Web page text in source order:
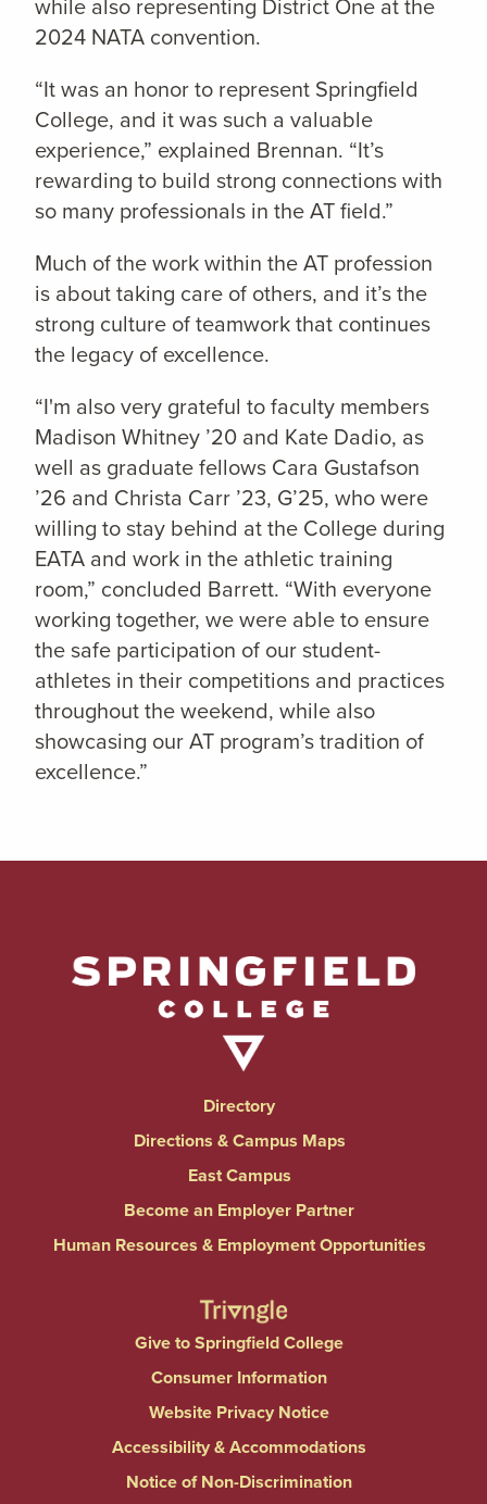
2024 NATA convention.
“It was an honor to represent Springfield
College, and it was such a valuable
experience,” explained Brennan. “It’s
rewarding to build strong connections with
so many professionals in the AT field.”
Much of the work within the AT profession
is about taking care of others, and it’s the
strong culture of teamwork that continues
the legacy of excellence.
“I'm also very grateful to faculty members
Madison Whitney ’20 and Kate Dadio, as
well as graduate fellows Cara Gustafson
’26 and Christa Carr ’23, G’25, who were
willing to stay behind at the College during
EATA and work in the athletic training
room,” concluded Barrett. “With everyone
working together, we were able to ensure
the safe participation of our student-
athletes in their competitions and practices
throughout the weekend, while also
showcasing our AT program’s tradition of
excellence.”
Directory
Directions & Campus Maps
East Campus
Become an Employer Partner
Human Resources & Employment Opportunities
Give to Springfield College
Consumer Information
Website Privacy Notice
Accessibility & Accommodations
Notice of Non-Discrimination